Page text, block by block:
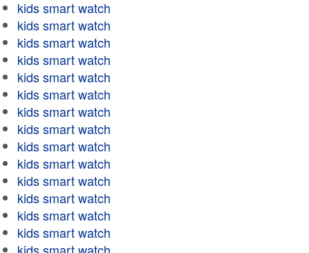
kids smart watch
kids smart watch
kids smart watch
kids smart watch
kids smart watch
kids smart watch
kids smart watch
kids smart watch
kids smart watch
kids smart watch
kids smart watch
kids smart watch
kids smart watch
kids smart watch